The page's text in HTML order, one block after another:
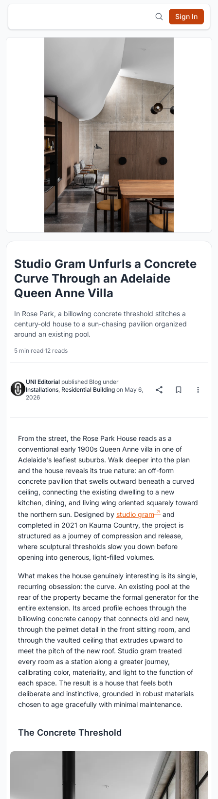
Sign In
Studio Gram Unfurls a Concrete
Curve Through an Adelaide
Queen Anne Villa
In Rose Park, a billowing concrete threshold stitches a
century-old house to a sun-chasing pavilion organized
around an existing pool.
5 min read·12 reads
UNI Editorial published Blog under
Installations, Residential Building on May 6,
2026
From the street, the Rose Park House reads as a
conventional early 1900s Queen Anne villa in one of
Adelaide's leafiest suburbs. Walk deeper into the plan
and the house reveals its true nature: an off-form
concrete pavilion that swells outward beneath a curved
ceiling, connecting the existing dwelling to a new
kitchen, dining, and living wing oriented squarely toward
the northern sun. Designed by studio gram
and
completed in 2021 on Kaurna Country, the project is
structured as a journey of compression and release,
where sculptural thresholds slow you down before
opening into generous, light-filled volumes.
What makes the house genuinely interesting is its single,
recurring obsession: the curve. An existing pool at the
rear of the property became the formal generator for the
entire extension. Its arced profile echoes through the
billowing concrete canopy that connects old and new,
through the pelmet detail in the front sitting room, and
through the vaulted ceiling that extrudes upward to
meet the pitch of the new roof. Studio gram treated
every room as a station along a greater journey,
calibrating color, materiality, and light to the function of
each space. The result is a house that feels both
deliberate and instinctive, grounded in robust materials
chosen to age gracefully with minimal maintenance.
The Concrete Threshold